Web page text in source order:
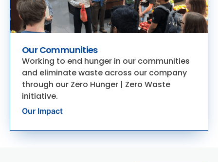
Our Communities
Working to end hunger in our communities
and eliminate waste across our company
through our Zero Hunger | Zero Waste
initiative.
Our Impact